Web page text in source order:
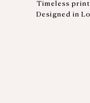
Timeless
Designed in